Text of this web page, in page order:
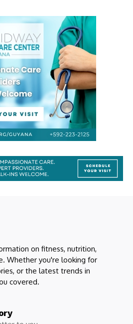
on fitness, nutrition,
Whether you're looking for
or the latest trends in
covered.